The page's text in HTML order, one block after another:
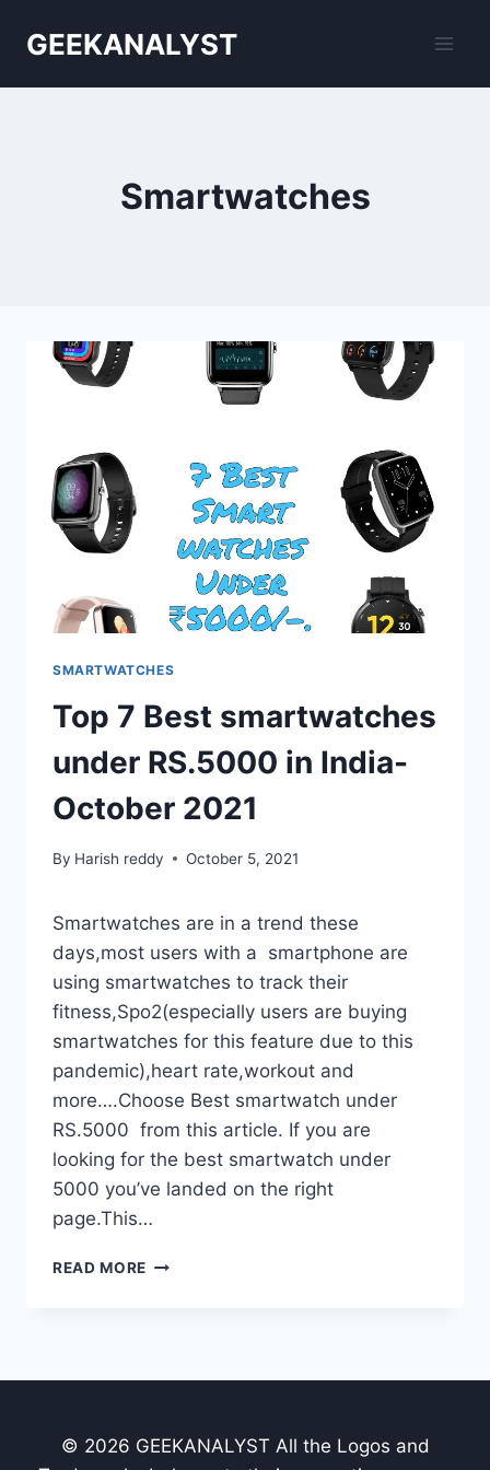
GEEKANALYST
Smartwatches
SMARTWATCHES
Top 7 Best smartwatches
under RS.5000 in India-
October 2021
By Harish reddy October 5, 2021
Smartwatches are in a trend these
days,most users with a smartphone are
using smartwatches to track their
fitness,Spo2(especially users are buying
smartwatches for this feature due to this
pandemic),heart rate,workout and
more….Choose Best smartwatch under
RS.5000 from this article. If you are
looking for the best smartwatch under
5000 you’ve landed on the right
page.This…
READ MORE TOP
RS.5000
OCTOBER
© 2026 GEEKANALYST All the Logos and